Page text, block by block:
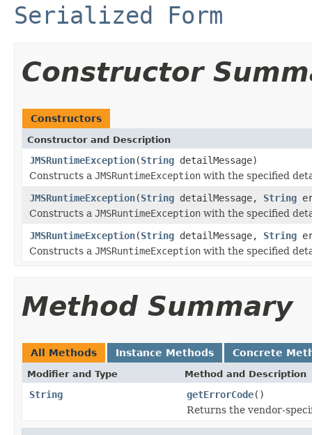
Serialized Form
Constructor
Constructors
Constructor and Description
JMSRuntimeException(String detailMessage)
Constructs a JMSRuntimeException with the specified
JMSRuntimeException(String detailMessage, String
Constructs a JMSRuntimeException with the specified
JMSRuntimeException(String detailMessage, String
Constructs a JMSRuntimeException with the specified
Method Summary
All Methods Instance Methods Concrete
Modifier and Type Method and Description
String getErrorCode()
Returns the vendor-